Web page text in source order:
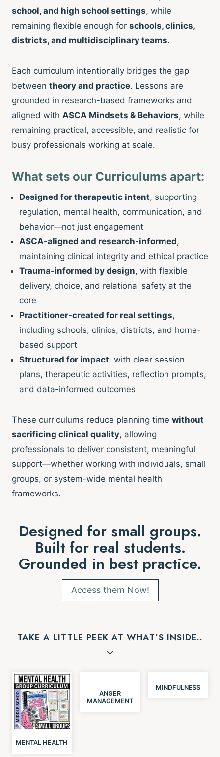
school, and high school settings, while
remaining flexible enough for schools, clinics,
districts, and multidisciplinary teams.
Each curriculum intentionally bridges the gap
between theory and practice. Lessons are
grounded in research-based frameworks and
aligned with ASCA Mindsets & Behaviors, while
remaining practical, accessible, and realistic for
busy professionals working at scale.
What sets our Curriculums apart:
Designed for therapeutic intent, supporting
regulation, mental health, communication, and
behavior—not just engagement
ASCA-aligned and research-informed,
maintaining clinical integrity and ethical practice
Trauma-informed by design, with flexible
delivery, choice, and relational safety at the
core
Practitioner-created for real settings,
including schools, clinics, districts, and home-
based support
Structured for impact, with clear session
plans, therapeutic activities, reflection prompts,
and data-informed outcomes
These curriculums reduce planning time without
sacrificing clinical quality, allowing
professionals to deliver consistent, meaningful
support—whether working with individuals, small
groups, or system-wide mental health
frameworks.
Designed for small groups.
Built for real students.
Grounded in best practice.
Access them Now!
TAKE A LITTLE PEEK AT WHAT’S INSIDE..
MENTAL HEALTH
ANGER
MANAGEMENT
MINDFULNESS